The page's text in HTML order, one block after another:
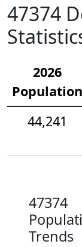
47374
2026
Population
44,241
47374
Trends